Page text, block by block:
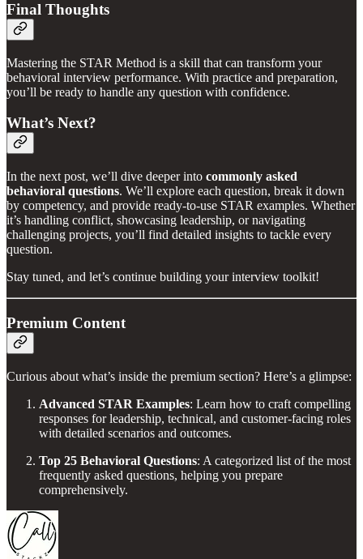
Final Thoughts
Mastering the STAR Method is a skill that can transform your
behavioral interview performance. With practice and preparation,
you’ll be ready to handle any question with confidence.
What’s Next?
In the next post, we’ll dive deeper into commonly asked
behavioral questions. We’ll explore each question, break it down
by competency, and provide ready-to-use STAR examples. Whether
it’s handling conflict, showcasing leadership, or navigating
challenging projects, you’ll find detailed insights to tackle every
question.
Stay tuned, and let’s continue building your interview toolkit!
Premium Content
Curious about what’s inside the premium section? Here’s a glimpse:
Advanced STAR Examples: Learn how to craft compelling
responses for leadership, technical, and customer-facing roles
with detailed scenarios and outcomes.
Top 25 Behavioral Questions: A categorized list of the most
frequently asked questions, helping you prepare
comprehensively.